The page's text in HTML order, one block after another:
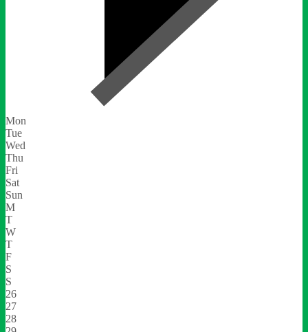
Mon
Tue
Wed
Thu
Fri
Sat
Sun
M
T
W
T
F
S
S
26
27
28